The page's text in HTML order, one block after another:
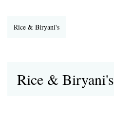
Rice & Biryani's
Rice & Biryani's